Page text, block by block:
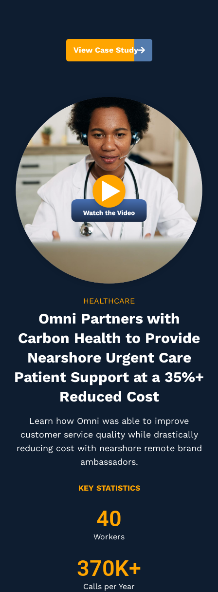
View Case Study
HEALTHCARE
Omni Partners with
Carbon Health to Provide
Nearshore Urgent Care
Patient Support at a 35%+
Reduced Cost
Learn how Omni was able to improve
customer service quality while drastically
reducing cost with nearshore remote brand
ambassadors.
KEY STATISTICS
40
Workers
370K+
Calls per Year